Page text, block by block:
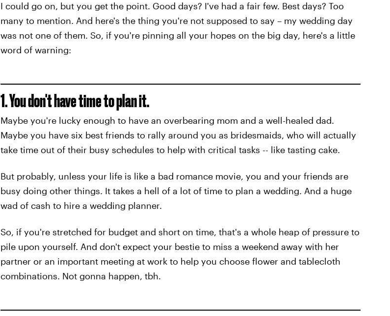
I could go on, but you get the point. Good days? I've had a fair few. Best days? Too
many to mention. And here's the thing you're not supposed to say – my wedding day
was not one of them. So, if you're pinning all your hopes on the big day, here's a little
word of warning:
1. You don't have time to plan it.
Maybe you're lucky enough to have an overbearing mom and a well-healed dad.
Maybe you have six best friends to rally around you as bridesmaids, who will actually
take time out of their busy schedules to help with critical tasks -- like tasting cake.
But probably, unless your life is like a bad romance movie, you and your friends are
busy doing other things. It takes a hell of a lot of time to plan a wedding. And a huge
wad of cash to hire a wedding planner.
So, if you're stretched for budget and short on time, that's a whole heap of pressure to
pile upon yourself. And don't expect your bestie to miss a weekend away with her
partner or an important meeting at work to help you choose flower and tablecloth
combinations. Not gonna happen, tbh.